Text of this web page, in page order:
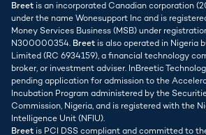
Breet is an incorporated Canadian corporation
under the name Wonesupport Inc and is
Money Services Business (MSB) under
N300000354. Breet is also operated in Nigeria
Limited (RC 6934159), a financial technology
broker, or investment adviser. InBreetic
pending application for admission to the
Incubation Program administered by the
Commission, Nigeria, and is registered with the
Intelligence Unit (NFIU).
Breet is PCI DSS compliant and committed to